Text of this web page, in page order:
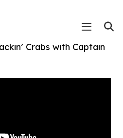
Crabs with Captain